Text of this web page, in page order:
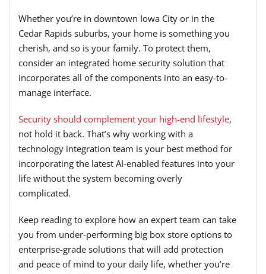
Whether you’re in downtown Iowa City or in the
Cedar Rapids suburbs, your home is something you
cherish, and so is your family. To protect them,
consider an integrated home security solution that
incorporates all of the components into an easy-to-
manage interface.
Security should complement your high-end lifestyle,
not hold it back. That’s why working with a
technology integration team is your best method for
incorporating the latest AI-enabled features into your
life without the system becoming overly
complicated.
Keep reading to explore how an expert team can take
you from under-performing big box store options to
enterprise-grade solutions that will add protection
and peace of mind to your daily life, whether you’re